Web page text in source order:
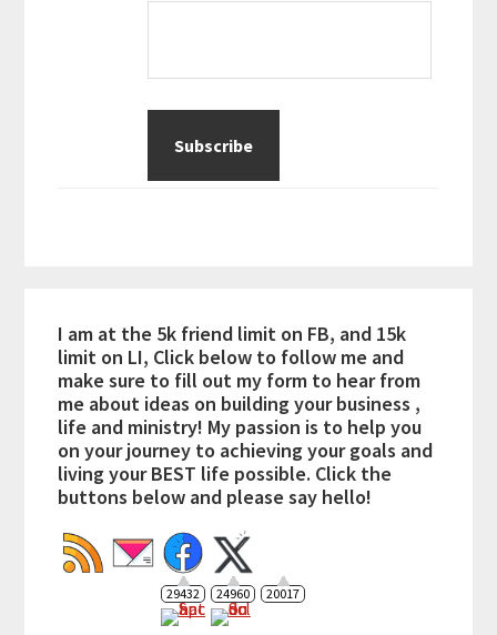
I am at the 5k friend limit on FB, and 15k
limit on LI, Click below to follow me and
make sure to fill out my form to hear from
me about ideas on building your business ,
life and ministry! My passion is to help you
on your journey to achieving your goals and
living your BEST life possible. Click the
buttons below and please say hello!
29432 24960 20017